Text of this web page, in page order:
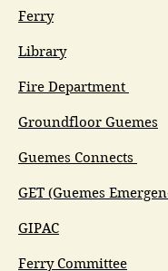
Ferry
Library
Fire Department
Groundfloor Guemes
Guemes Connects
GET (Guemes
GIPAC
Ferry Committee